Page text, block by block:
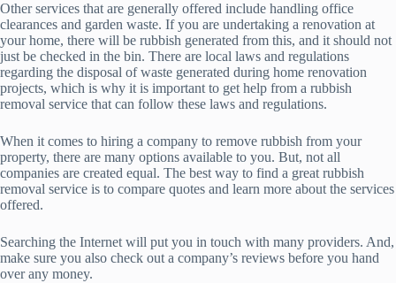
Other services that are generally offered include handling office
clearances and garden waste. If you are undertaking a renovation at
your home, there will be rubbish generated from this, and it should not
just be checked in the bin. There are local laws and regulations
regarding the disposal of waste generated during home renovation
projects, which is why it is important to get help from a rubbish
removal service that can follow these laws and regulations.
When it comes to hiring a company to remove rubbish from your
property, there are many options available to you. But, not all
companies are created equal. The best way to find a great rubbish
removal service is to compare quotes and learn more about the services
offered.
Searching the Internet will put you in touch with many providers. And,
make sure you also check out a company’s reviews before you hand
over any money.